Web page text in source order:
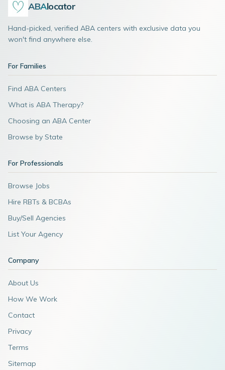
ABAlocator
Hand-picked, verified ABA centers with exclusive data you
won't find anywhere else.
For Families
Find ABA Centers
What is ABA Therapy?
Choosing an ABA Center
Browse by State
For Professionals
Browse Jobs
Hire RBTs & BCBAs
Buy/Sell Agencies
List Your Agency
Company
About Us
How We Work
Contact
Privacy
Terms
Sitemap